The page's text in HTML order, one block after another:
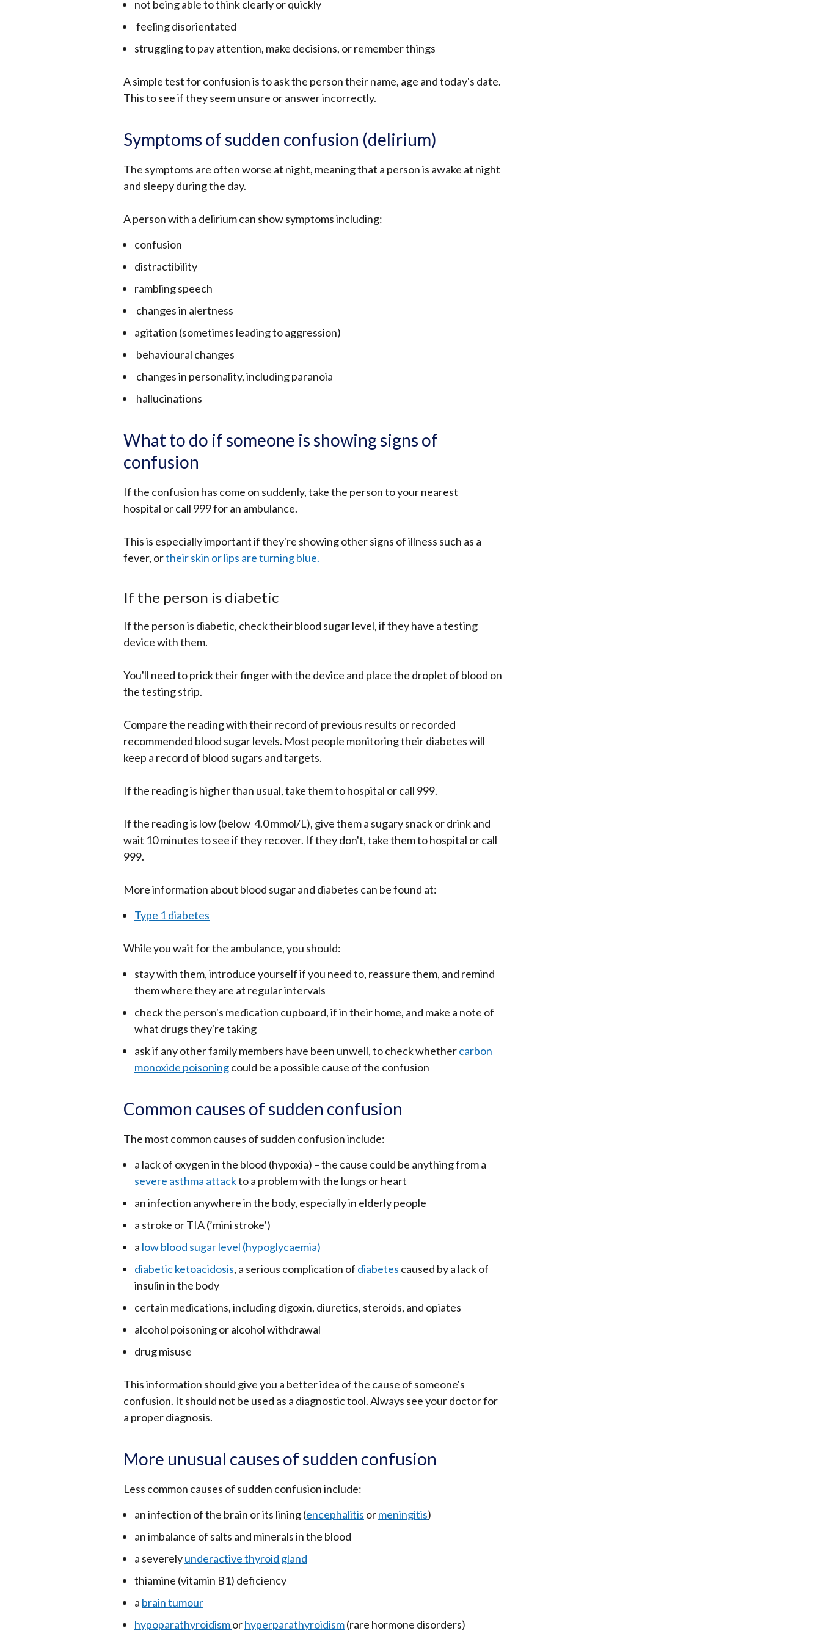
not being able to think clearly or quickly
feeling disorientated
struggling to pay attention, make decisions, or remember things
A simple test for confusion is to ask the person their name, age and today's date.
This to see if they seem unsure or answer incorrectly.
Symptoms of sudden confusion (delirium)
The symptoms are often worse at night, meaning that a person is awake at night
and sleepy during the day.
A person with a delirium can show symptoms including:
confusion
distractibility
rambling speech
changes in alertness
agitation (sometimes leading to aggression)
behavioural changes
changes in personality, including paranoia
hallucinations
What to do if someone is showing signs of
confusion
If the confusion has come on suddenly, take the person to your nearest
hospital or call 999 for an ambulance.
This is especially important if they're showing other signs of illness such as a
fever, ortheir skin or lips are turning blue.
If the person is diabetic
If the person is diabetic, check their blood sugar level, if they have a testing
device with them.
You'll need to prick their finger with the device and place the droplet of blood on
the testing strip.
Compare the reading with their record of previous results or recorded
recommended blood sugar levels. Most people monitoring their diabetes will
keep a record of blood sugars and targets.
If the reading is higher than usual, take them to hospital or call 999.
If the reading is low (below 4.0 mmol/L), give them a sugary snack or drink and
wait 10 minutes to see if they recover. If they don't, take them to hospital or call
999.
More information about blood sugar and diabetes can be found at:
Type 1 diabetes
While you wait for the ambulance, you should:
stay with them, introduce yourself if you need to, reassure them, and remind
them where they are at regular intervals
check the person's medication cupboard, if in their home, and make a note of
what drugs they're taking
ask if any other family members have been unwell, to check whethercarbon
monoxide poisoningcould be a possible cause of the confusion
Common causes of sudden confusion
The most common causes of sudden confusion include:
a lack of oxygen in the blood (hypoxia) – the cause could be anything from a
severe asthma attackto a problem with the lungs or heart
an infection anywhere in the body, especially in elderly people
a stroke or TIA (’mini stroke’)
a low blood sugar level (hypoglycaemia)
diabetic ketoacidosis, a serious complication of diabetes caused by a lack of
insulin in the body
certain medications, including digoxin, diuretics, steroids, and opiates
alcohol poisoning or alcohol withdrawal
drug misuse
This information should give you a better idea of the cause of someone's
confusion. It should not be used as a diagnostic tool. Always see your doctor for
a proper diagnosis.
More unusual causes of sudden confusion
Less common causes of sudden confusion include:
an infection of the brain or its lining (encephalitis ormeningitis)
an imbalance of salts and minerals in the blood
a severelyunderactive thyroid gland
thiamine (vitamin B1) deficiency
a brain tumour
hypoparathyroidismorhyperparathyroidism(rare hormone disorders)